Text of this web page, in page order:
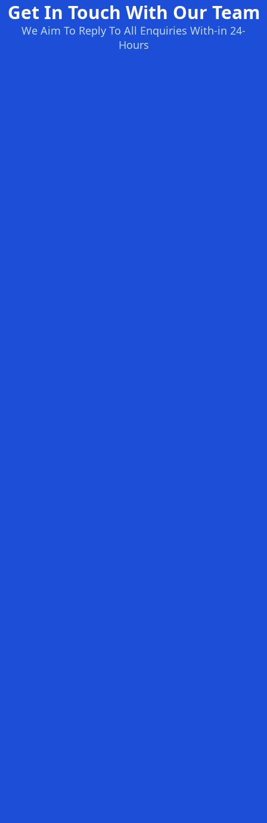
Get In Touch With Our Team
We Aim To Reply To All Enquiries With-in 24-
Hours